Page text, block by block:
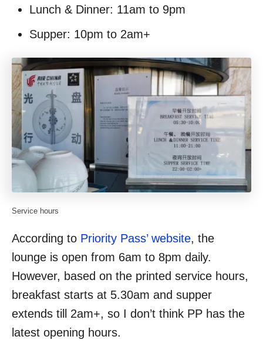
Lunch & Dinner: 11am to 9pm
Supper: 10pm to 2am+
Service hours
According to Priority Pass’ website, the
lounge is open from 6am to 8pm daily.
However, based on the printed service hours,
breakfast starts at 5.30am and supper
extends till 2am+, so I don’t think PP has the
latest opening hours.